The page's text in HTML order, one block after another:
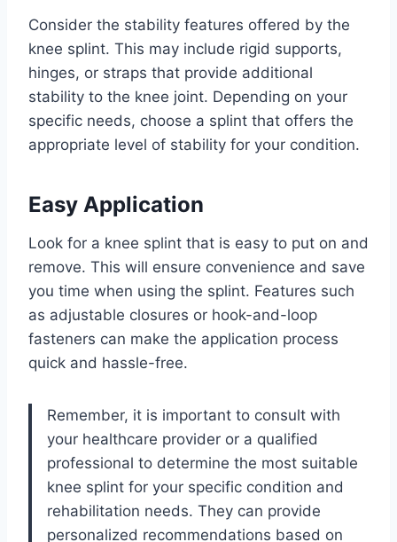
Consider the stability features offered by the
knee splint. This may include rigid supports,
hinges, or straps that provide additional
stability to the knee joint. Depending on your
specific needs, choose a splint that offers the
appropriate level of stability for your condition.
Easy Application
Look for a knee splint that is easy to put on and
remove. This will ensure convenience and save
you time when using the splint. Features such
as adjustable closures or hook-and-loop
fasteners can make the application process
quick and hassle-free.
Remember, it is important to consult with
your healthcare provider or a qualified
professional to determine the most suitable
knee splint for your specific condition and
rehabilitation needs. They can provide
personalized recommendations based on